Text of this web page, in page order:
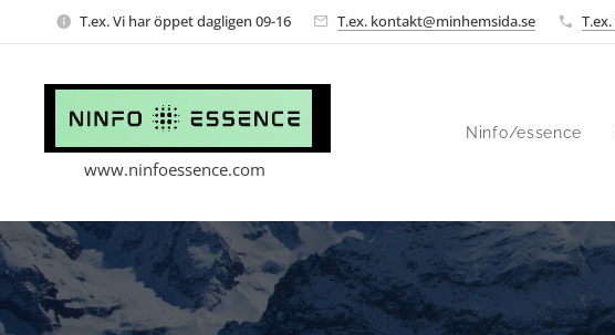
T.ex. Vi har öppet dagligen 09-16 T.ex. kontakt@minhemsida.se
www.ninfoessence.com
Ninfo/essence